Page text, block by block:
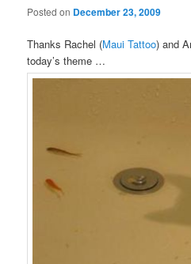
Posted on December 23, 2009
Thanks Rachel (Maui Tattoo) and
today’s theme …